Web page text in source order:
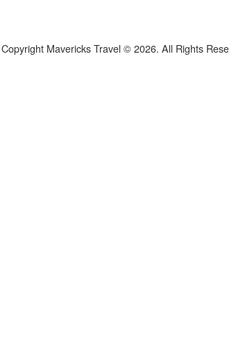
Copyright Mavericks Travel © 2026. All Rights